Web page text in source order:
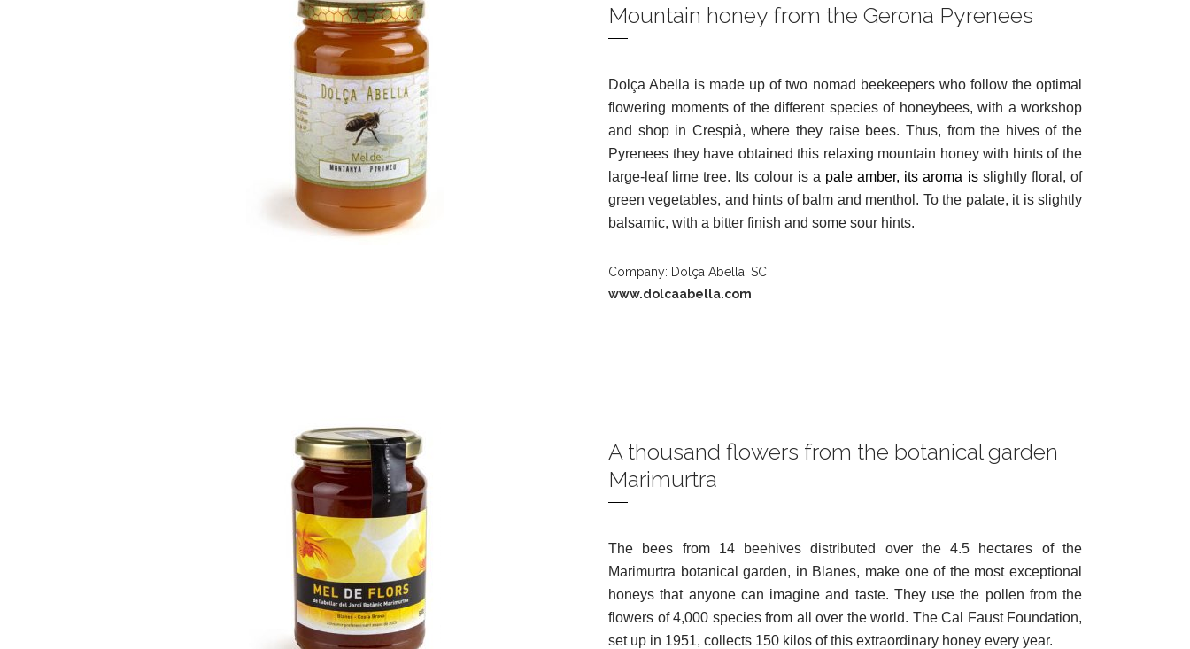
Mountain honey from the Gerona Pyrenees
Dolça Abella is made up of two nomad beekeepers who follow the optimal
flowering moments of the different species of honeybees, with a workshop
and shop in Crespià, where they raise bees. Thus, from the hives of the
Pyrenees they have obtained this relaxing mountain honey with hints of the
large-leaf lime tree. Its colour is a pale amber, its aroma is slightly floral, of
green vegetables, and hints of balm and menthol. To the palate, it is slightly
balsamic, with a bitter finish and some sour hints.
Company: Dolça Abella, SC
www.dolcaabella.com
A thousand flowers from the botanical garden
Marimurtra
The bees from 14 beehives distributed over the 4.5 hectares of the
Marimurtra botanical garden, in Blanes, make one of the most exceptional
honeys that anyone can imagine and taste. They use the pollen from the
flowers of 4,000 species from all over the world. The Cal Faust Foundation,
set up in 1951, collects 150 kilos of this extraordinary honey every year.